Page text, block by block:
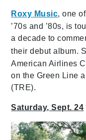
Roxy Music, one
’70s and ’80s, is
a decade to
their debut album.
American Airlines
on the Green Line
(TRE).
Saturday, Sept. 24